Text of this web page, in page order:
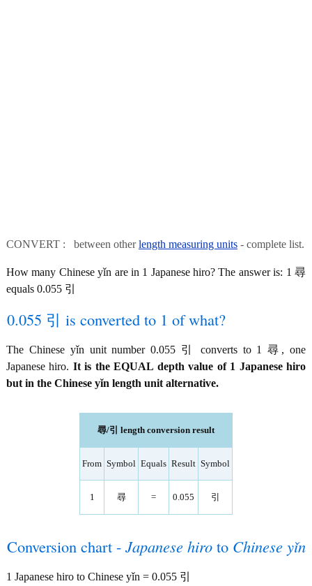
CONVERT : between otherlength measuring units - complete list.
How many Chinese yǐn are in 1 Japanese hiro? The answer is: 1 尋
equals 0.055 引
0.055 引 is converted to 1 of what?
The Chinese yǐn unit number 0.055 引 converts to 1 尋, one
Japanese hiro. It is the EQUAL depth value of 1 Japanese hiro
but in the Chinese yǐn length unit alternative.
尋/引 length conversion result
From Symbol Equals Result Symbol
1 尋 = 0.055 引
Conversion chart - Japanese hiro to Chinese yǐn
1 Japanese hiro to Chinese yǐn = 0.055 引